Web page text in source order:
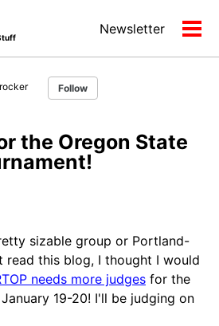
Newsletter
Follow
the Oregon State
sizable group or Portland-
read this blog, I thought I would
needs more judges for the
19-20! I'll be judging on